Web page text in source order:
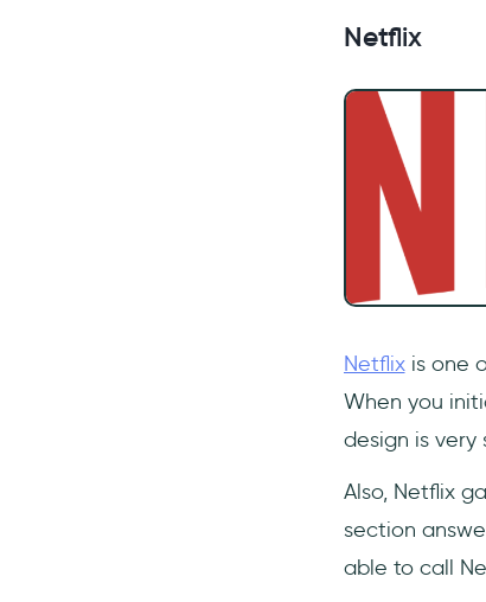
Netflix
Netflixis one
When you
design is
Also, Netflix
section
able to call